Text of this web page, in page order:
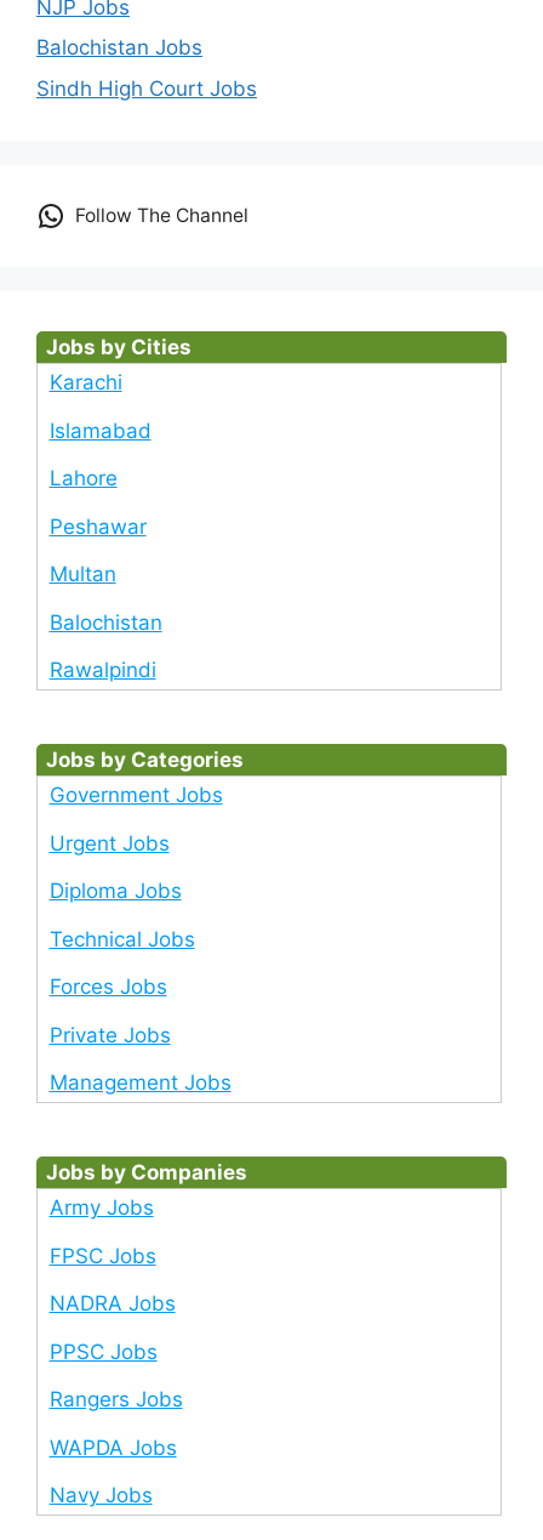
NJP Jobs
Balochistan Jobs
Sindh High Court Jobs
Follow The Channel
Jobs by Cities
Karachi
Islamabad
Lahore
Peshawar
Multan
Balochistan
Rawalpindi
Jobs by Categories
Government Jobs
Urgent Jobs
Diploma Jobs
Technical Jobs
Forces Jobs
Private Jobs
Management Jobs
Jobs by Companies
Army Jobs
FPSC Jobs
NADRA Jobs
PPSC Jobs
Rangers Jobs
WAPDA Jobs
Navy Jobs